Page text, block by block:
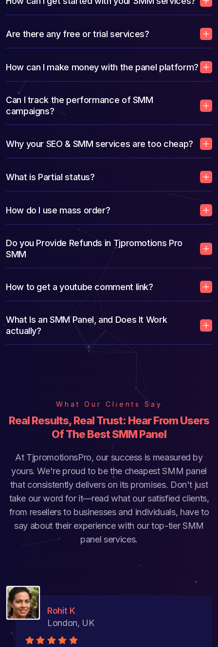
Are there any free or trial services?
How can I make money with the panel platform?
Can I track the performance of SMM
campaigns?
Why your SEO & SMM services are too cheap?
What is Partial status?
How do I use mass order?
Do you Provide Refunds in Tjpromotions Pro
SMM
How to get a youtube comment link?
What Is an SMM Panel, and Does It Work
actually?
What Our Clients Say
Real Results, Real Trust: Hear From Users
Of The Best SMM Panel
At TjpromotionsPro, our success is measured by
yours. We're proud to be the cheapest SMM panel
that consistently delivers on its promises. Don't just
take our word for it—read what our satisfied clients,
from resellers to businesses and individuals, have to
say about their experience with our top-tier SMM
panel services.
Rohit K
London, UK